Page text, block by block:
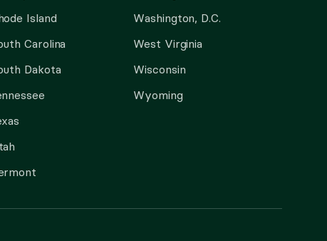
Island
Carolina
Dakota
Washington, D.C.
West Virginia
Wisconsin
Wyoming